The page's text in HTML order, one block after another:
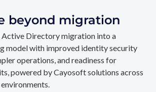
beyond migration
Active Directory migration into a
model with improved identity security
operations, and readiness for
powered by Cayosoft solutions across